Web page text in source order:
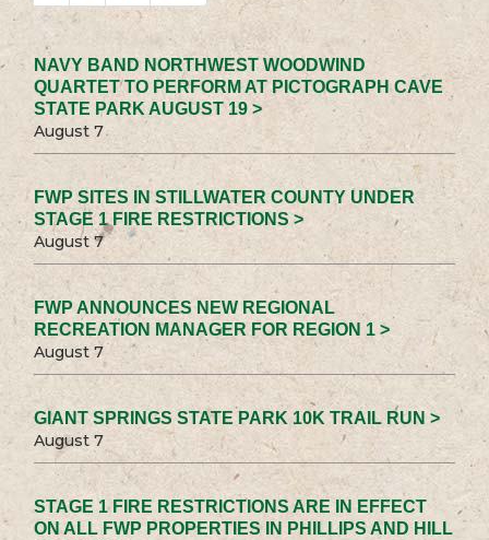
NAVY BAND NORTHWEST WOODWIND
QUARTET TO PERFORM AT PICTOGRAPH CAVE
STATE PARK AUGUST 19 >
August 7
FWP SITES IN STILLWATER COUNTY UNDER
STAGE 1 FIRE RESTRICTIONS >
August 7
FWP ANNOUNCES NEW REGIONAL
RECREATION MANAGER FOR REGION 1 >
August 7
GIANT SPRINGS STATE PARK 10K TRAIL RUN >
August 7
STAGE 1 FIRE RESTRICTIONS ARE IN EFFECT
ON ALL FWP PROPERTIES IN PHILLIPS AND HILL